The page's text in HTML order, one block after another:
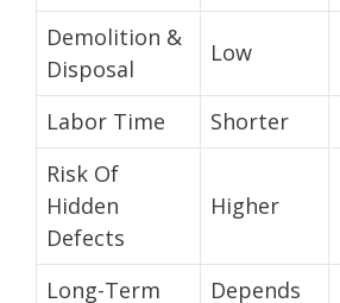
Demolition &
Disposal
Low
Labor Time Shorter
Risk Of
Hidden
Defects
Higher
Long-Term
Depends